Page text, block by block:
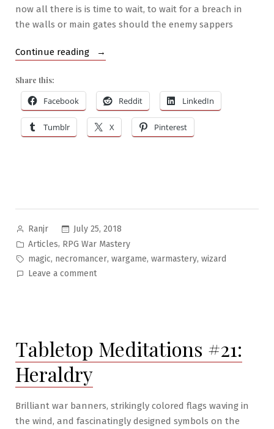
now all there is is time to wait, to wait for a breach in
the walls or main gates should the enemy sappers
Continue reading
“RPG
#6:
War
Wizardry”
Share this:
Facebook Reddit LinkedIn
Tumblr X Pinterest
Posted
by
Ranjr
July 25, 2018
Posted
in
Articles, RPG War Mastery
Tags:
magic, necromancer, wargame, warmastery, wizard
Leave a commenton
War
Wizardry
Tabletop Meditations #21:
Heraldry
Brilliant war banners, strikingly colored flags waving in
the wind, and fascinatingly designed symbols on the